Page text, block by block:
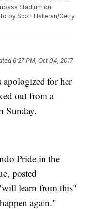
Stadium on
by Scott Halleran/Getty
6:27 PM, Oct 04, 2017
apologized for her
out from a
Sunday.
Pride in the
posted
learn from this"
again."